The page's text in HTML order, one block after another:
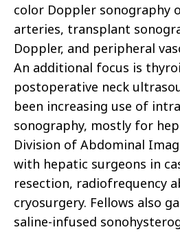
color Doppler sonography
arteries, transplant
Doppler, and peripheral
An additional focus is
postoperative neck
been increasing use of
sonography, mostly for
Division of Abdominal
with hepatic surgeons in
resection, radiofrequency
cryosurgery. Fellows also
saline-infused